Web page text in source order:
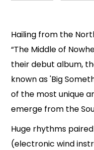
Hailing from the
“The Middle of
their debut album,
known as 'Big
of the most unique
emerge from the
Huge rhythms
(electronic wind